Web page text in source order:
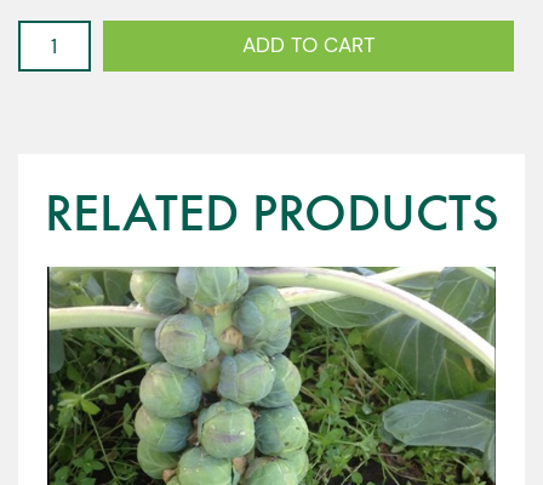
Bunching
Broccoli
ADD TO CART
RELATED PRODUCTS